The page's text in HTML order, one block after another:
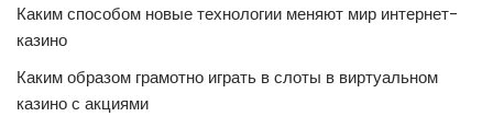
Каким способом новые технологии меняют мир интернет-
казино
Каким образом грамотно играть в слоты в виртуальном
казино с акциями